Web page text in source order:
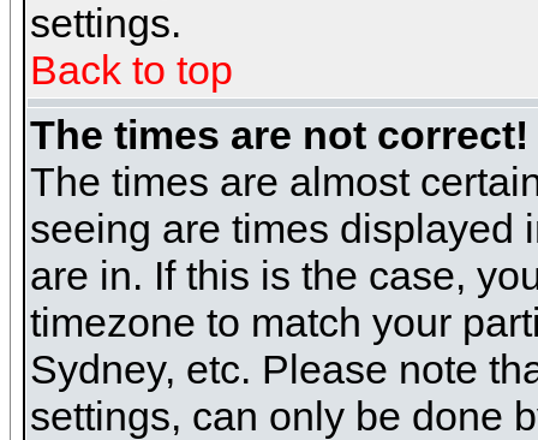
settings.
Back to top
The times are not correct!
The times are almost
seeing are times displayed
are in. If this is the case,
timezone to match your
Sydney, etc. Please note
settings, can only be done